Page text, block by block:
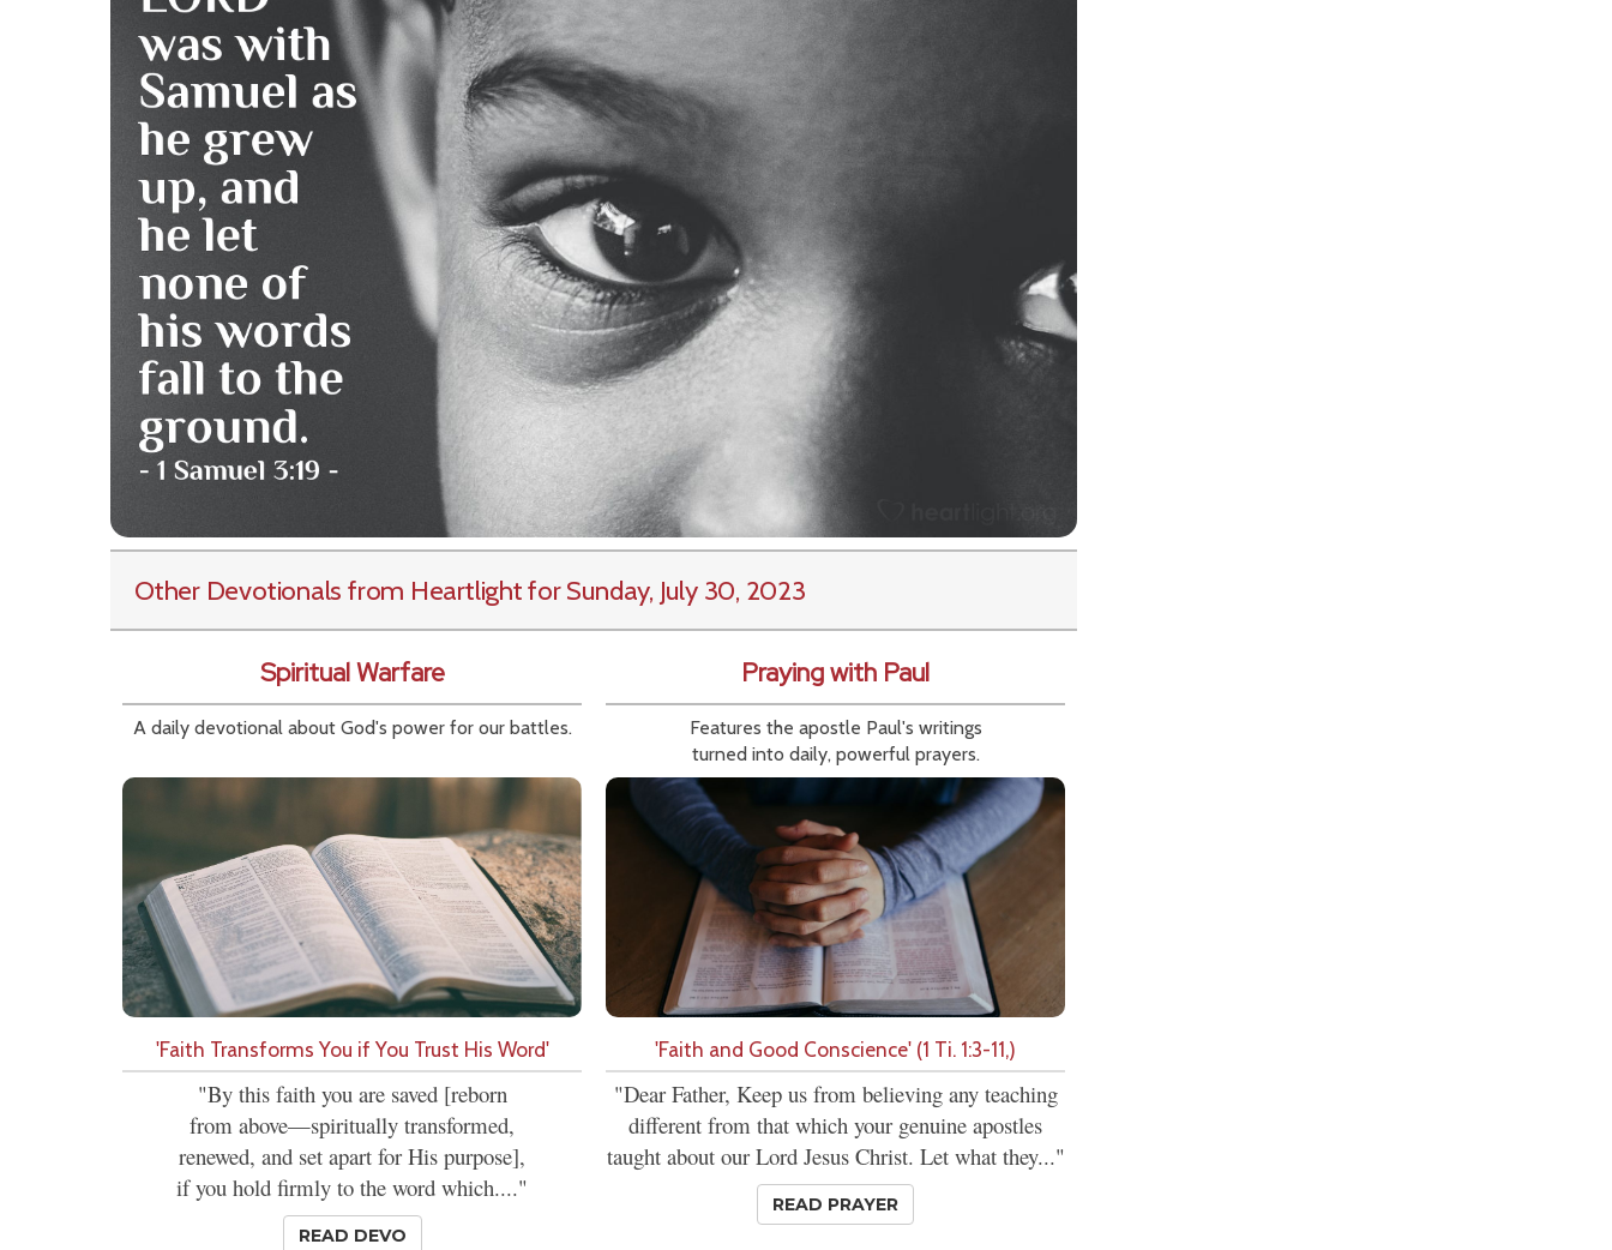
Other Devotionals from Heartlightfor Sunday, July 30, 2023
Spiritual Warfare
A daily devotional about God's power for our battles.
'Faith Transforms You if You Trust His Word'
"By this faith you are saved [reborn
from above—spiritually transformed,
renewed, and set apart for His purpose],
if you hold firmly to the word which...."
READ DEVO
Praying with Paul
Features the apostle Paul's writings
turned into daily, powerful prayers.
'Faith and Good Conscience' (1 Ti. 1:3-11,)
"Dear Father, Keep us from believing any teaching
different from that which your genuine apostles
taught about our Lord Jesus Christ. Let what they..."
READ PRAYER